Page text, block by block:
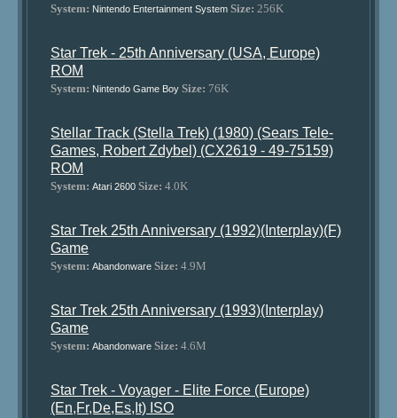
System: Nintendo Entertainment System Size: 256K
Star Trek - 25th Anniversary (USA, Europe)
ROM
System: Nintendo Game Boy Size: 76K
Stellar Track (Stella Trek) (1980) (Sears Tele-
Games, Robert Zdybel) (CX2619 - 49-75159)
ROM
System: Atari 2600 Size: 4.0K
Star Trek 25th Anniversary (1992)(Interplay)(F)
Game
System: Abandonware Size: 4.9M
Star Trek 25th Anniversary (1993)(Interplay)
Game
System: Abandonware Size: 4.6M
Star Trek - Voyager - Elite Force (Europe)
(En,Fr,De,Es,It) ISO